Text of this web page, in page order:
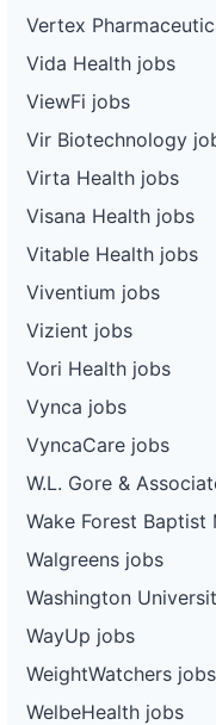
Vertex
Vida Health jobs
ViewFi jobs
Vir Biotechnology
Virta Health jobs
Visana Health jobs
Vitable Health jobs
Viventium jobs
Vizient jobs
Vori Health jobs
Vynca jobs
VyncaCare jobs
W.L. Gore &
Wake Forest
Walgreens jobs
Washington
WayUp jobs
WeightWatchers jobs
WelbeHealth jobs